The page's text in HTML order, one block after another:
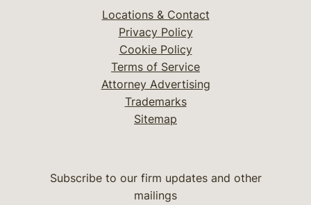
Locations & Contact
Privacy Policy
Cookie Policy
Terms of Service
Attorney Advertising
Trademarks
Sitemap
Subscribe to our firm updates and other
mailings